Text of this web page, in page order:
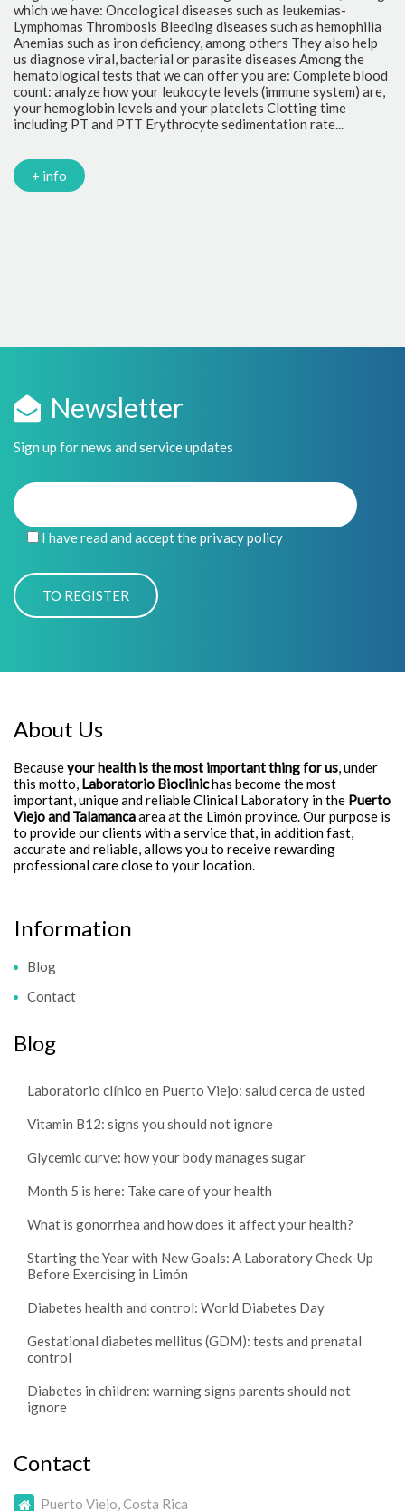
which we have: Oncological diseases such as leukemias-
Lymphomas Thrombosis Bleeding diseases such as hemophilia
Anemias such as iron deficiency, among others They also help
us diagnose viral, bacterial or parasite diseases Among the
hematological tests that we can offer you are: Complete blood
count: analyze how your leukocyte levels (immune system) are,
your hemoglobin levels and your platelets Clotting time
including PT and PTT Erythrocyte sedimentation rate...
+ info
Newsletter
Sign up for news and service updates
I have read and accept the privacy policy
About Us
Becauseyour health is the most important thing for us, under
this motto, Laboratorio Bioclinichas become the most
important, unique and reliable Clinical Laboratory in the Puerto
Viejo and Talamancaarea at the Limón province. Our purpose is
to provide our clients with a service that, in addition fast,
accurate and reliable, allows you to receive rewarding
professional care close to your location.
Information
Blog
Contact
Blog
Laboratorio clínico en Puerto Viejo: salud cerca de usted
Vitamin B12: signs you should not ignore
Glycemic curve: how your body manages sugar
Month 5 is here: Take care of your health
What is gonorrhea and how does it affect your health?
Starting the Year with New Goals: A Laboratory Check-Up
Before Exercising in Limón
Diabetes health and control: World Diabetes Day
Gestational diabetes mellitus (GDM): tests and prenatal
control
Diabetes in children: warning signs parents should not
ignore
Contact
Puerto Viejo, Costa Rica